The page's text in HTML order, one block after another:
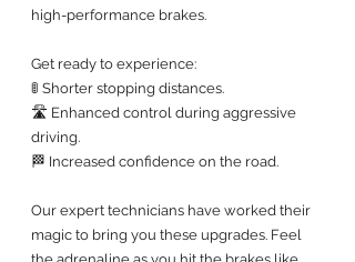
high-performance brakes.
Get ready to experience:
🚦 Shorter stopping distances.
🛣️ Enhanced control during aggressive
driving.
🏁 Increased confidence on the road.
Our expert technicians have worked their
magic to bring you these upgrades. Feel